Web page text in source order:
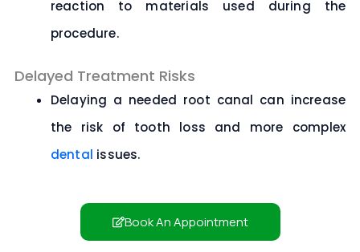
reaction to materials used during the
procedure.
Delayed Treatment Risks
Delaying a needed root canal can increase
the risk of tooth loss and more complex
dental issues.
Book An Appointment